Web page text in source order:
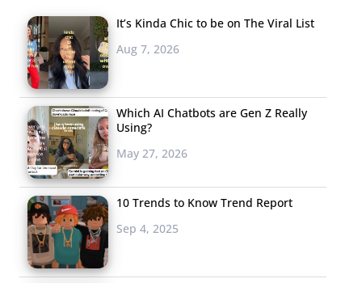
It’s Kinda Chic to be on The Viral List
Aug 7, 2026
Which AI Chatbots are Gen Z Really
Using?
May 27, 2026
10 Trends to Know Trend Report
Sep 4, 2025